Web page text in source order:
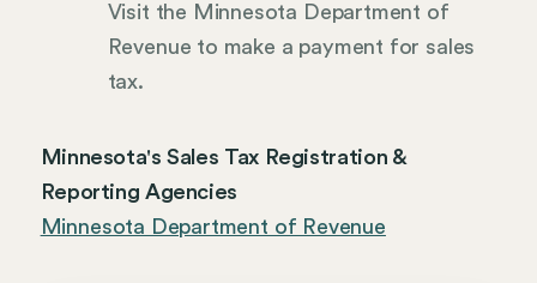
Visit the Minnesota Department of
Revenue to make a payment for sales
tax.
Minnesota's Sales Tax Registration &
Reporting Agencies
Minnesota Department of Revenue